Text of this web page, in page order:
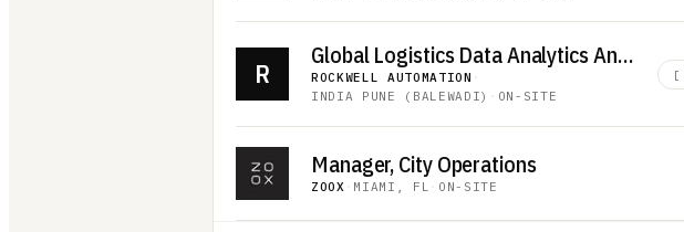
R
Global Logistics Data Analytics Analyst
ROCKWELL AUTOMATION ·
INDIA PUNE (BALEWADI) · ON-SITE
[
Manager, City Operations
ZOOX · MIAMI, FL · ON-SITE